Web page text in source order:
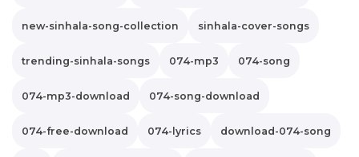
new-sinhala-song-collection sinhala-cover-songs
trending-sinhala-songs 074-mp3 074-song
074-mp3-download 074-song-download
074-free-download 074-lyrics download-074-song